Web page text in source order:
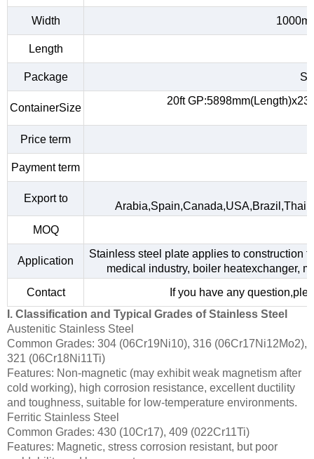
Width
Length
Package
ContainerSize
20ft
Price term
Payment term
Export to
MOQ
Application
Stainless steel plate applies to construction
medical industry, boiler heatexchanger,
Contact
If you have any
I. Classification and Typical Grades of Stainless Steel
Austenitic Stainless Steel
Common Grades: 304 (06Cr19Ni10), 316 (06Cr17Ni12Mo2),
321 (06Cr18Ni11Ti)
Features: Non-magnetic (may exhibit weak magnetism after
cold working), high corrosion resistance, excellent ductility
and toughness, suitable for low-temperature environments.
Ferritic Stainless Steel
Common Grades: 430 (10Cr17), 409 (022Cr11Ti)
Features: Magnetic, stress corrosion resistant, but poor